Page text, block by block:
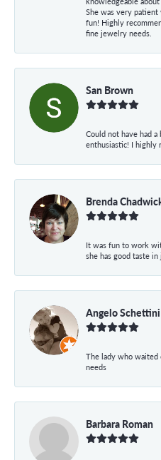
She was very
fun! Highly
fine jewelry needs.
San Brown
Could not have had
enthusiastic! I highly
Brenda
It was fun to work
she has good taste
Angelo Schettini
The lady who
needs
Barbara Roman